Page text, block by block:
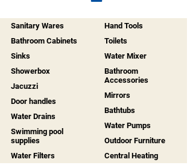
Sanitary Wares
Bathroom Cabinets
Sinks
Showerbox
Jacuzzi
Door handles
Water Drains
Swimming pool
supplies
Water Filters
Hand Tools
Toilets
Water Mixer
Bathroom
Accessories
Mirrors
Bathtubs
Water Pumps
Outdoor Furniture
Central Heating